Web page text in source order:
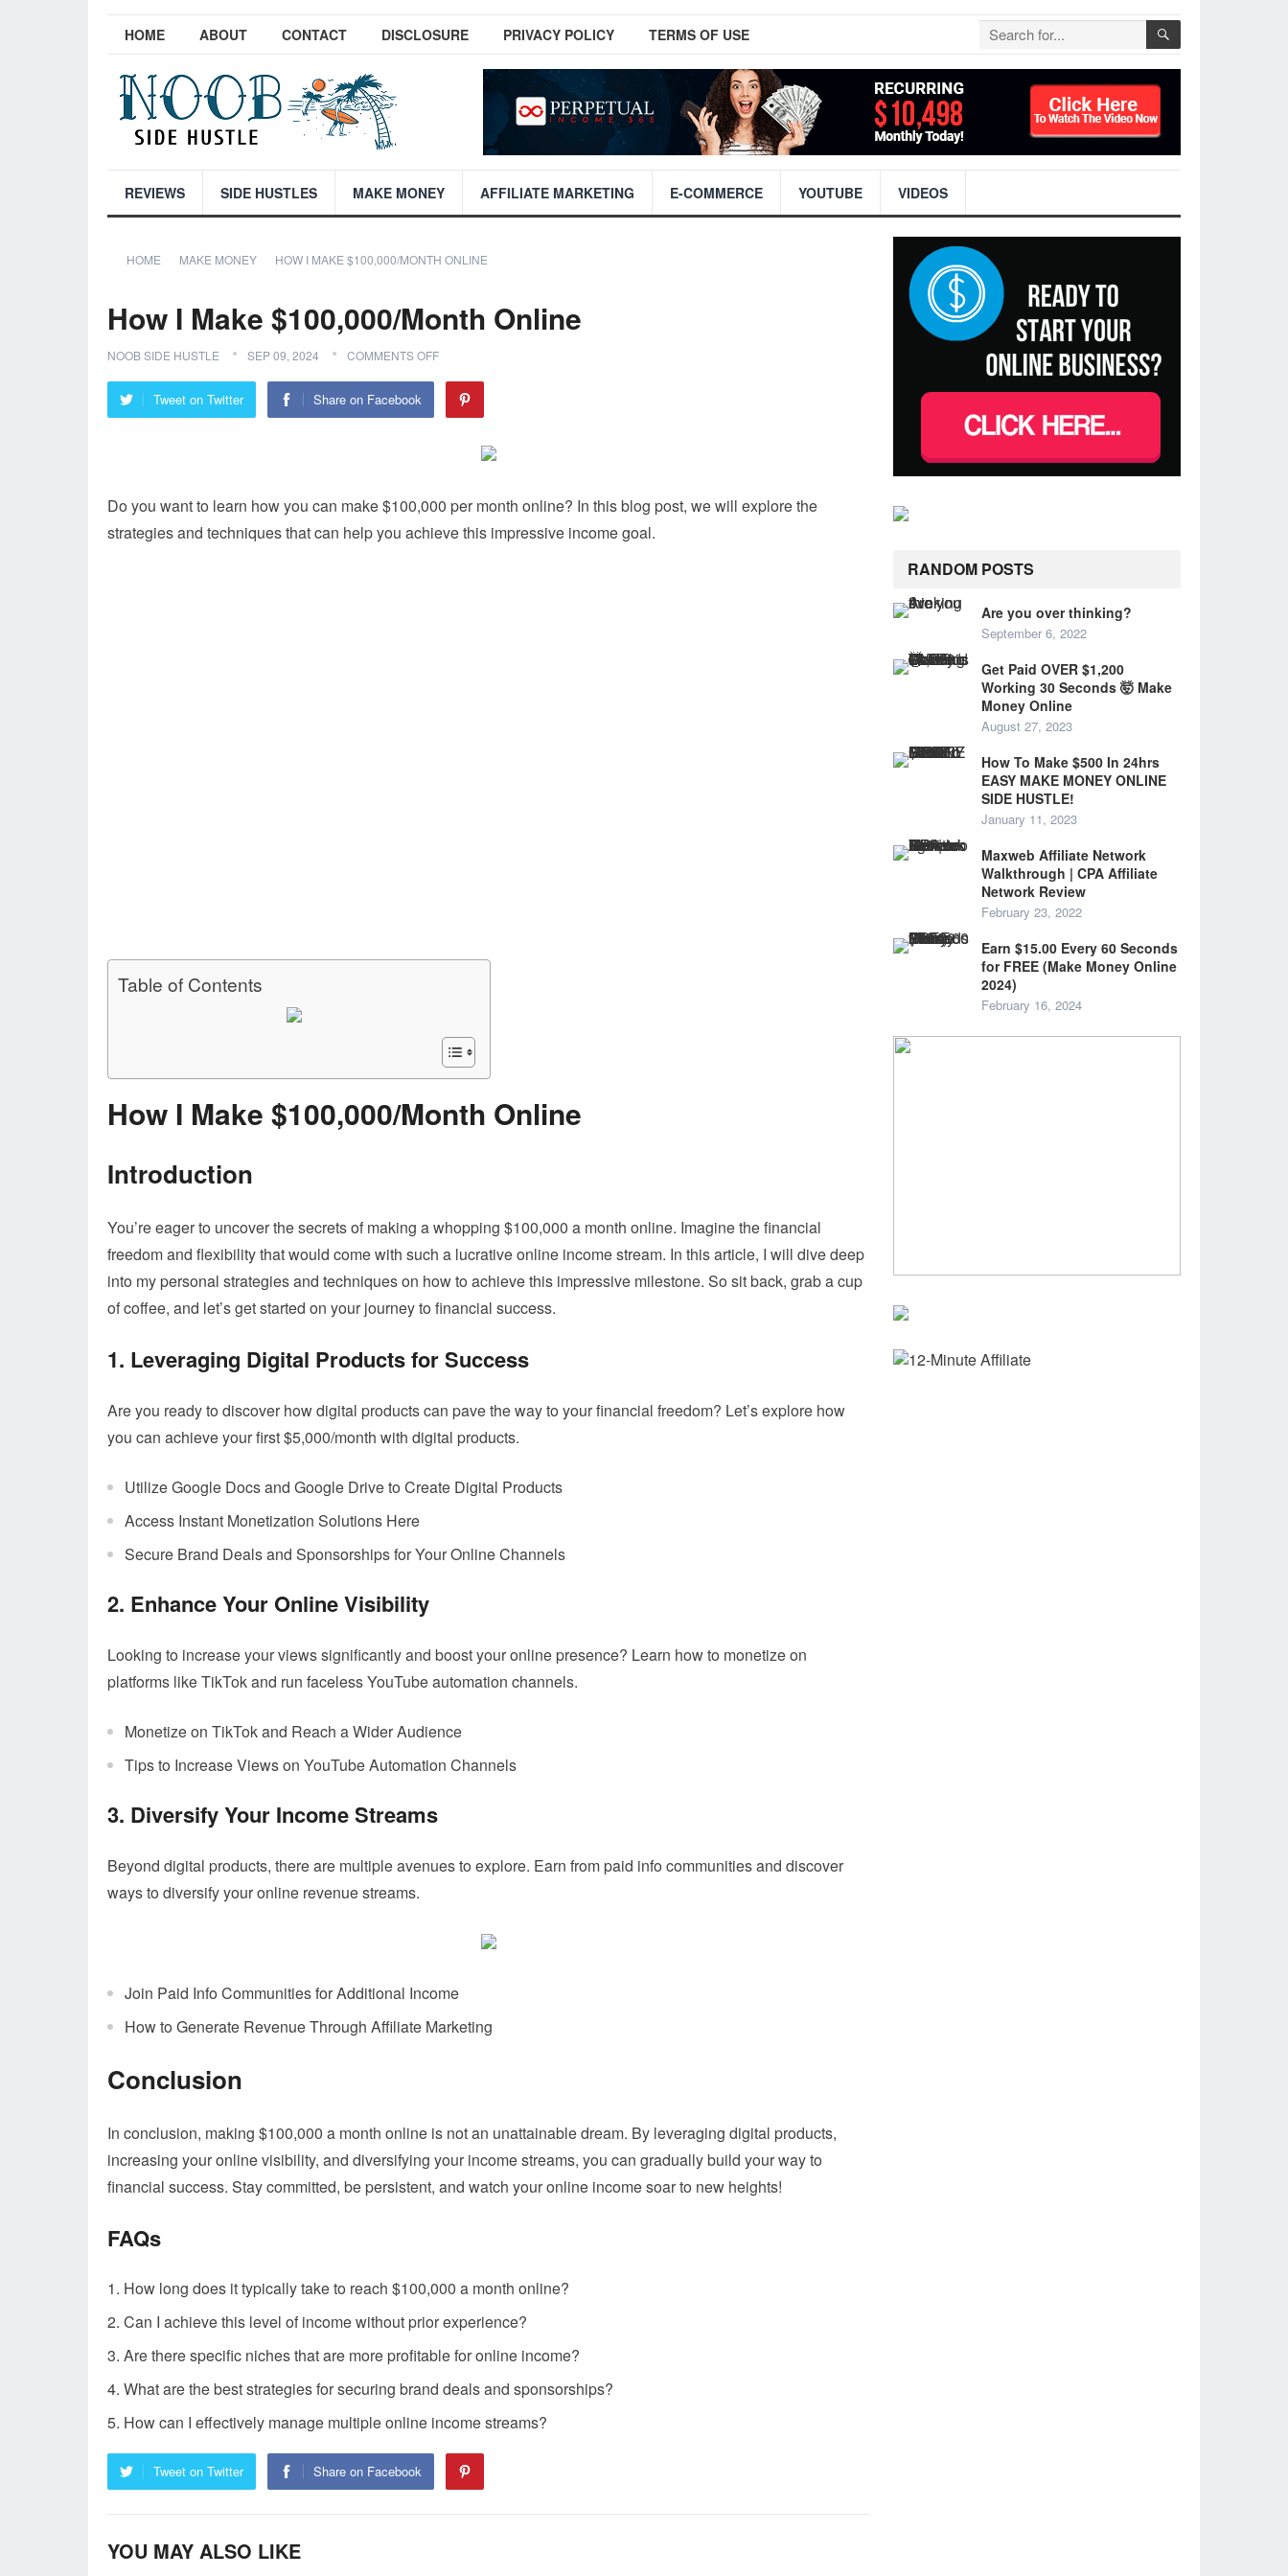
HOME ABOUT CONTACT DISCLOSURE PRIVACY POLICY TERMS OF USE
REVIEWS SIDE HUSTLES MAKE MONEY AFFILIATE MARKETING E-COMMERCE YOUTUBE VIDEOS
HOME MAKE MONEY HOW I MAKE $100,000/MONTH ONLINE
How I Make $100,000/Month Online
NOOB SIDE HUSTLE SEP 09, 2024 COMMENTS OFF
Tweet on Twitter Share on Facebook
Do you want to learn how you can make $100,000 per month online? In this blog post, we will explore the
strategies and techniques that can help you achieve this impressive income goal.
Table of Contents
How I Make $100,000/Month Online
Introduction
You’re eager to uncover the secrets of making a whopping $100,000 a month online. Imagine the financial
freedom and flexibility that would come with such a lucrative online income stream. In this article, I will dive deep
into my personal strategies and techniques on how to achieve this impressive milestone. So sit back, grab a cup
of coffee, and let’s get started on your journey to financial success.
1. Leveraging Digital Products for Success
Are you ready to discover how digital products can pave the way to your financial freedom? Let’s explore how
you can achieve your first $5,000/month with digital products.
Utilize Google Docs and Google Drive to Create Digital Products
Access Instant Monetization Solutions Here
Secure Brand Deals and Sponsorships for Your Online Channels
2. Enhance Your Online Visibility
Looking to increase your views significantly and boost your online presence? Learn how to monetize on
platforms like TikTok and run faceless YouTube automation channels.
Monetize on TikTok and Reach a Wider Audience
Tips to Increase Views on YouTube Automation Channels
3. Diversify Your Income Streams
Beyond digital products, there are multiple avenues to explore. Earn from paid info communities and discover
ways to diversify your online revenue streams.
Join Paid Info Communities for Additional Income
How to Generate Revenue Through Affiliate Marketing
Conclusion
In conclusion, making $100,000 a month online is not an unattainable dream. By leveraging digital products,
increasing your online visibility, and diversifying your income streams, you can gradually build your way to
financial success. Stay committed, be persistent, and watch your online income soar to new heights!
FAQs
How long does it typically take to reach $100,000 a month online?
Can I achieve this level of income without prior experience?
Are there specific niches that are more profitable for online income?
What are the best strategies for securing brand deals and sponsorships?
How can I effectively manage multiple online income streams?
Tweet on Twitter Share on Facebook
YOU MAY ALSO LIKE
RANDOM POSTS
Are you over thinking?
September 6, 2022
Get Paid OVER $1,200
Working 30 Seconds 🤯 Make
Money Online
August 27, 2023
How To Make $500 In 24hrs
EASY MAKE MONEY ONLINE
SIDE HUSTLE!
January 11, 2023
Maxweb Affiliate Network
Walkthrough | CPA Affiliate
Network Review
February 23, 2022
Earn $15.00 Every 60 Seconds
for FREE (Make Money Online
2024)
February 16, 2024